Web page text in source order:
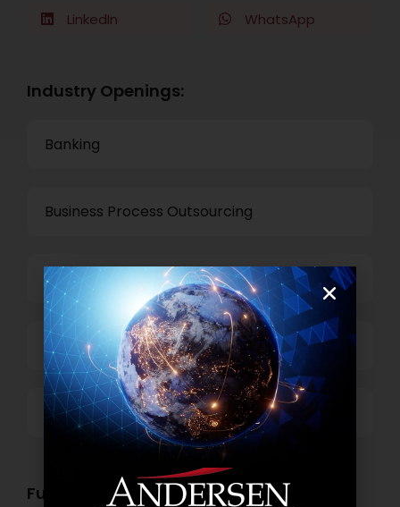
LinkedIn WhatsApp
Industry Openings:
Banking
Business Process Outsourcing
Power and Retail
Technology
Others
Functional Role Openings: